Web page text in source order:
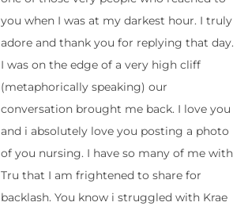
you when I was at my darkest hour. I truly
adore and thank you for replying that day.
I was on the edge of a very high cliff
(metaphorically speaking) our
conversation brought me back. I love you
and i absolutely love you posting a photo
of you nursing. I have so many of me with
Tru that I am frightened to share for
backlash. You know i struggled with Krae